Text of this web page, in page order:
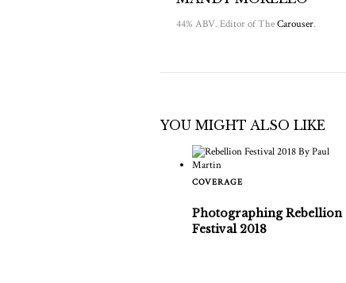
44% ABV. Editor of TheCarouser.
YOU MIGHT ALSO LIKE
COVERAGE
Photographing Rebellion
Festival 2018